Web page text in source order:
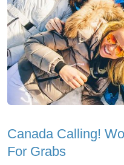
Canada Calling!
For Grabs